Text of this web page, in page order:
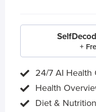
+
24/7 AI Health
Health
Diet &